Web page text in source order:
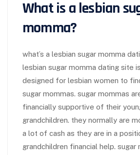
What is a lesbian
momma?
what’s a lesbian sugar momma
lesbian sugar momma dating site
designed for lesbian women to
sugar mommas. sugar mommas
financially supportive of their
grandchildren. they normally are
a lot of cash as they are in a
grandchildren financial help. sugar